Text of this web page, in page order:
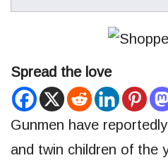
Spread the love
Gunmen have
and twin children of the